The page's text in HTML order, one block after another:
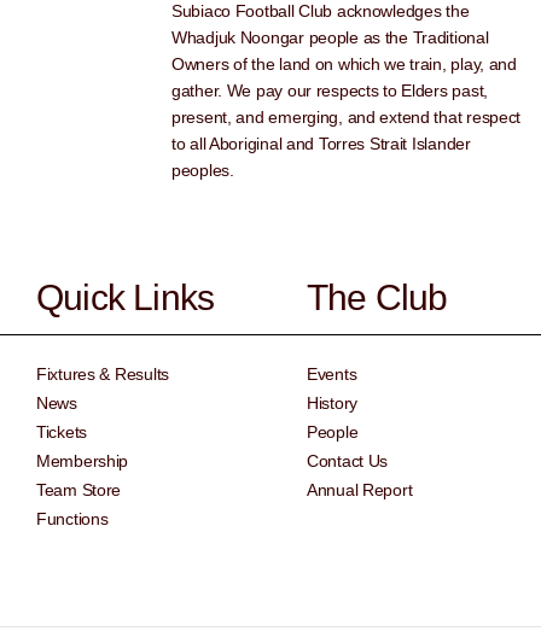
Subiaco Football Club acknowledges the
Whadjuk Noongar people as the Traditional
Owners of the land on which we train, play, and
gather. We pay our respects to Elders past,
present, and emerging, and extend that respect
to all Aboriginal and Torres Strait Islander
peoples.
Quick Links
Fixtures & Results
News
Tickets
Membership
Team Store
Functions
The Club
Events
History
People
Contact Us
Annual Report